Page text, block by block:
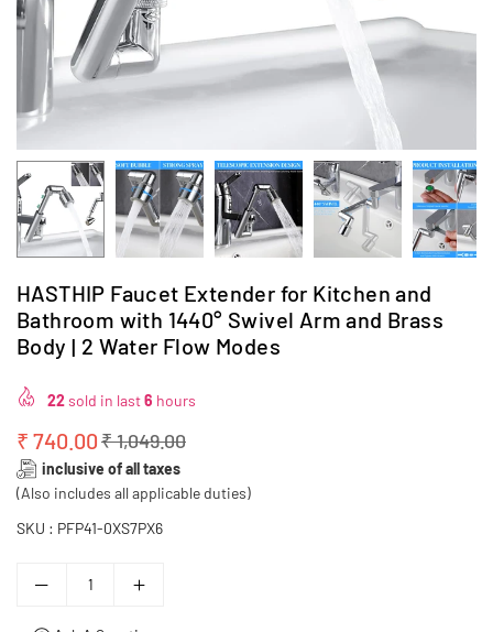
HASTHIP Faucet Extender for Kitchen and
Bathroom with 1440° Swivel Arm and Brass
Body | 2 Water Flow Modes
22sold in last6 hours
Regular
price
₹ 740.00₹ 1,049.00
inclusive of all taxes
(Also includes all applicable duties)
SKU : PFP41-0XS7PX6